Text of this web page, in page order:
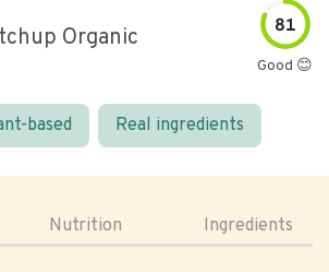
Organic 81
Good 😊
based Real ingredients
Nutrition Ingredients